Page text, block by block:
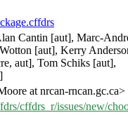
Cantin [aut], Marc-
[aut], Kerry
aut], Tom Schiks [aut],
at nrcan-rncan.gc.ca>
cffdrs_r/issues/new/